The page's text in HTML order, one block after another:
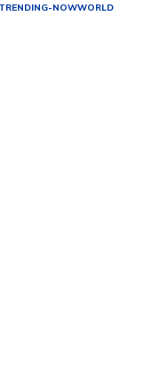
TRENDING-NOWWORLD